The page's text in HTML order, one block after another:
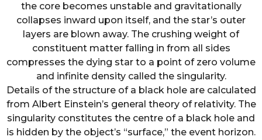
the core becomes unstable and gravitationally
collapses inward upon itself, and the star’s outer
layers are blown away. The crushing weight of
constituent matter falling in from all sides
compresses the dying star to a point of zero volume
and infinite density called the singularity.
Details of the structure of a black hole are calculated
from Albert Einstein’s general theory of relativity. The
singularity constitutes the centre of a black hole and
is hidden by the object’s “surface,” the event horizon.